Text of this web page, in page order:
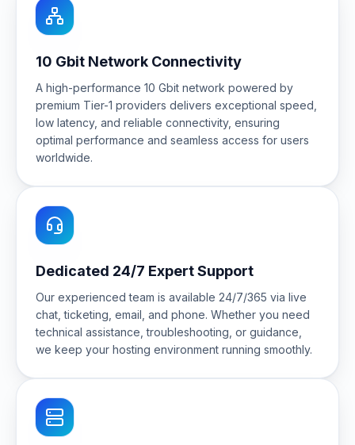
10 Gbit Network Connectivity
A high-performance 10 Gbit network powered by
premium Tier-1 providers delivers exceptional speed,
low latency, and reliable connectivity, ensuring
optimal performance and seamless access for users
worldwide.
Dedicated 24/7 Expert Support
Our experienced team is available 24/7/365 via live
chat, ticketing, email, and phone. Whether you need
technical assistance, troubleshooting, or guidance,
we keep your hosting environment running smoothly.